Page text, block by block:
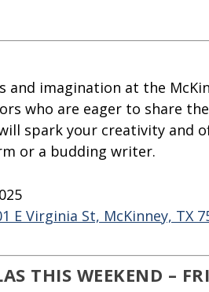
imagination at the
who are eager to share
spark your creativity and
or a budding writer.
E Virginia St, McKinney, TX
THIS WEEKEND –